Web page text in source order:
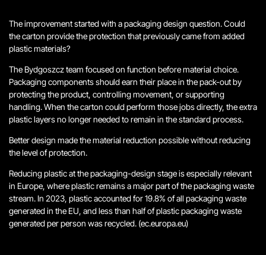
The improvement started with a packaging design question. Could
the carton provide the protection that previously came from added
plastic materials?
The Bydgoszcz team focused on function before material choice.
Packaging components should earn their place in the pack-out by
protecting the product, controlling movement, or supporting
handling. When the carton could perform those jobs directly, the extra
plastic layers no longer needed to remain in the standard process.
Better design made the material reduction possible without reducing
the level of protection.
Reducing plastic at the packaging-design stage is especially relevant
in Europe, where plastic remains a major part of the packaging waste
stream. In 2023, plastic accounted for 19.8% of all packaging waste
generated in the EU, and less than half of plastic packaging waste
generated per person was recycled. (ec.europa.eu)